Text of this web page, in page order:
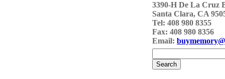
3390-H De La Cruz
Santa Clara, CA
Tel: 408 980 8355
Fax: 408 980 8356
Email: